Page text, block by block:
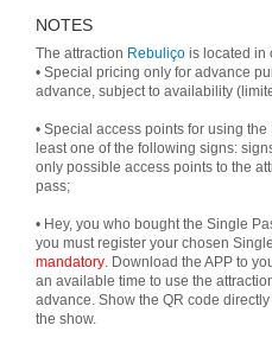
NOTES
The attraction Rebuliço is located in
• Special pricing only for advance
advance, subject to availability
• Special access points for using
least one of the following signs:
only possible access points to the
pass;
• Hey, you who bought the Single
you must register your chosen
mandatory. Download the APP to
an available time to use the
advance. Show the QR code
the show.